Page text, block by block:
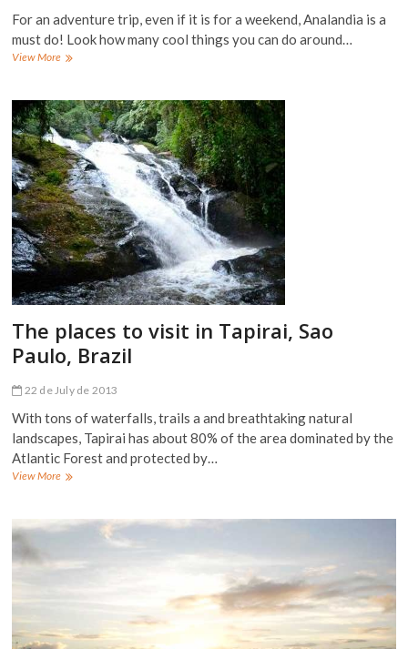
For an adventure trip, even if it is for a weekend, Analandia is a
must do! Look how many cool things you can do around…
View MoreThe
to
visit
in
Analandia,
Sao
Paulo,
Brazil
The places to visit in Tapirai, Sao
Paulo, Brazil
22 de July de 2013
With tons of waterfalls, trails a and breathtaking natural
landscapes, Tapirai has about 80% of the area dominated by the
Atlantic Forest and protected by…
View MoreThe
visit